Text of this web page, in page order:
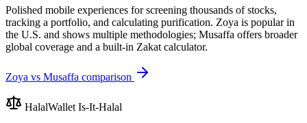
Polished mobile experiences for screening thousands of stocks,
tracking a portfolio, and calculating purification. Zoya is popular in
the U.S. and shows multiple methodologies; Musaffa offers broader
global coverage and a built-in Zakat calculator.
Zoya vs Musaffa comparison
HalalWallet Is-It-Halal